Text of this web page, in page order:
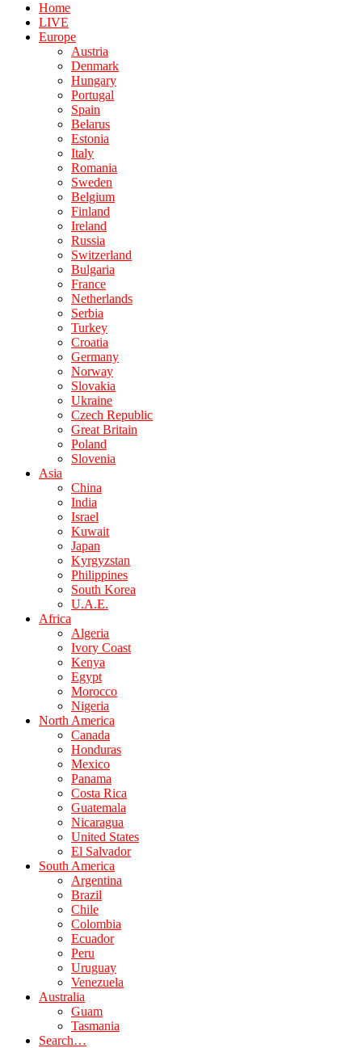
Home
LIVE
Europe
Austria
Denmark
Hungary
Portugal
Spain
Belarus
Estonia
Italy
Romania
Sweden
Belgium
Finland
Ireland
Russia
Switzerland
Bulgaria
France
Netherlands
Serbia
Turkey
Croatia
Germany
Norway
Slovakia
Ukraine
Czech Republic
Great Britain
Poland
Slovenia
Asia
China
India
Israel
Kuwait
Japan
Kyrgyzstan
Philippines
South Korea
U.A.E.
Africa
Algeria
Ivory Coast
Kenya
Egypt
Morocco
Nigeria
North America
Canada
Honduras
Mexico
Panama
Costa Rica
Guatemala
Nicaragua
United States
El Salvador
South America
Argentina
Brazil
Chile
Colombia
Ecuador
Peru
Uruguay
Venezuela
Australia
Guam
Tasmania
Search…